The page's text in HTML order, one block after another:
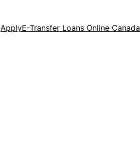
ApplyE-Transfer Loans Online Canada